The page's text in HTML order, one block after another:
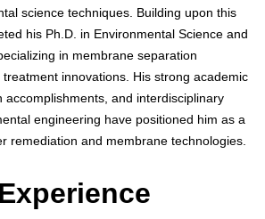
science techniques. Building upon this
his Ph.D. in Environmental Science and
in membrane separation
innovations. His strong academic
accomplishments, and interdisciplinary
engineering have positioned him as a
remediation and membrane technologies.